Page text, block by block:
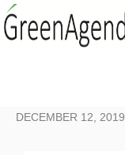
DECEMBER 12, 2019